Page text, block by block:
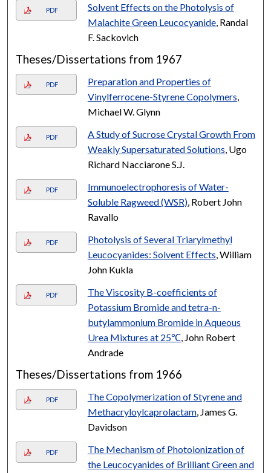
PDF
Solvent Effects on the Photolysis of
Malachite Green Leucocyanide, Randal
F. Sackovich
Theses/Dissertations from 1967
PDF
Preparation and Properties of
Vinylferrocene-Styrene Copolymers
Michael W. Glynn
PDF
A Study of Sucrose Crystal Growth From
Weakly Supersaturated Solutions , Ugo
Richard Nacciarone S.J.
PDF
Immunoelectrophoresis of Water-
Soluble Ragweed (WSR), Robert John
Ravallo
PDF
Photolysis of Several Triarylmethyl
Leucocyanides: Solvent Effects , William
John Kukla
PDF
The Viscosity B-coefficients of
Potassium Bromide and tetra-n-
butylammonium Bromide in Aqueous
Urea Mixtures at 25℃, John Robert
Andrade
Theses/Dissertations from 1966
PDF
The Copolymerization of Styrene and
Methacryloylcaprolactam, James G.
Davidson
PDF
The Mechanism of Photoionization of
the Leucocyanides of Brilliant Green and